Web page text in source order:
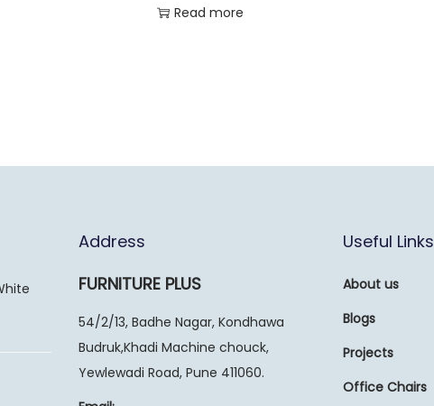
Read more
Address
FURNITURE PLUS
54/2/13, Badhe Nagar, Kondhawa
Budruk,Khadi Machine chouck,
Yewlewadi Road, Pune 411060.
Useful Links
About us
Blogs
Projects
Office Chairs